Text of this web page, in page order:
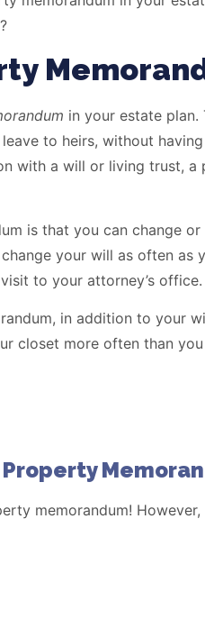
in your estate
to heirs, without
with a will or living trust,
is that you can change
your will as often
to your attorney’s office.
in addition to your
closet more often than
memorandum!